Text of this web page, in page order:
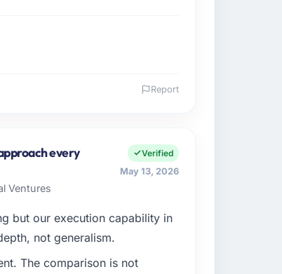
spans product engineering,
reached an inflection point
at the pace our market
this company?
UX Design changes required
Report
every
Ventures
Verified
May 13, 2026
but our execution capability in
not generalism.
The comparison is not